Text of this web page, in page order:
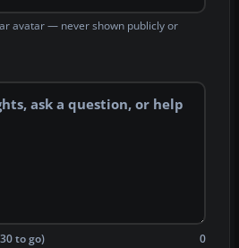
avatar — never shown publicly or
to go) 0